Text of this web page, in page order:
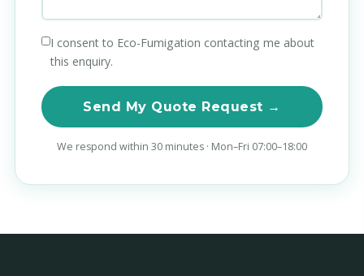
I consent to Eco-Fumigation contacting me about
this enquiry.
Send My Quote Request →
We respond within 30 minutes · Mon–Fri 07:00–18:00